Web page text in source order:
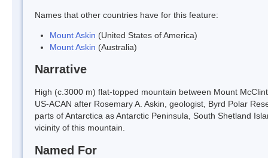
Names that other countries have for this feature:
Mount Askin (United States of America)
Mount Askin (Australia)
Narrative
High (c.3000 m) flat-topped mountain between Mount
US-ACAN after Rosemary A. Askin, geologist, Byrd Polar
parts of Antarctica as Antarctic Peninsula, South Shetland
vicinity of this mountain.
Named For